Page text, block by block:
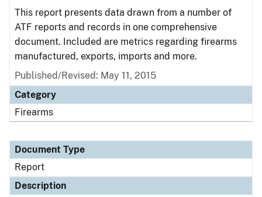
This report presents data drawn from a number of
ATF reports and records in one comprehensive
document. Included are metrics regarding firearms
manufactured, exports, imports and more.
Published/Revised: May 11, 2015
Category
Firearms
Document Type
Report
Description